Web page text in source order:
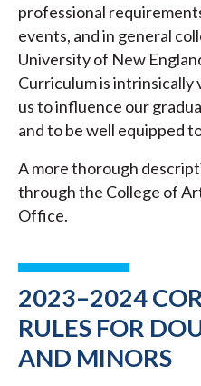
professional
events, and in general
University of New
Curriculum is intrinsically
us to influence our
and to be well equipped
A more thorough
through the College of
Office.
2023–2024
RULES FOR
AND MINORS